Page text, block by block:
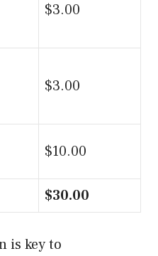
$3.00
$3.00
$10.00
$30.00
is key to